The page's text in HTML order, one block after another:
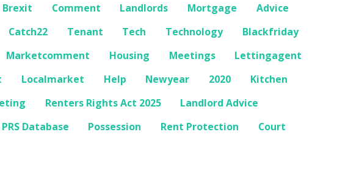
Brexit Comment Landlords Mortgage
Advice
Catch22 Tenant Tech Technology
Blackfriday
Marketcomment Housing Meetings
Lettingagent
Localmarket Help Newyear 2020
Kitchen
Renters Rights Act 2025
Landlord Advice
PRS Database Possession Rent Protection
Court